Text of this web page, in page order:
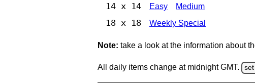
14 x 14 Easy Medium
18 x 18 Weekly Special
Note: take a look at the information about
All daily items change at midnight GMT.